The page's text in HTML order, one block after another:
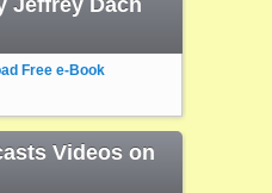
Free e-Book
Videos on